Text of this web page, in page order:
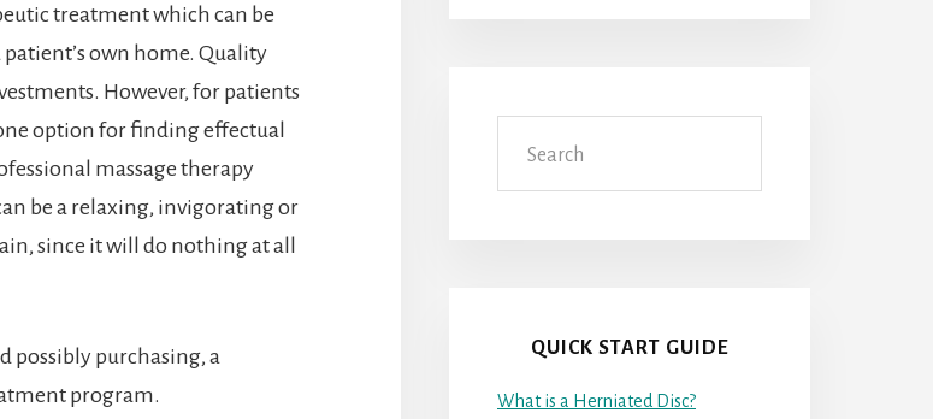
treatment which can be
patient’s own home. Quality
However, for patients
option for finding effectual
massage therapy
be a relaxing, invigorating or
since it will do nothing at all
possibly purchasing, a
program.
QUICK START GUIDE
What is a Herniated Disc?